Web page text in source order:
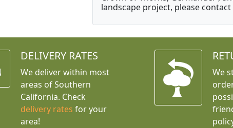
landscape project, please contact
DELIVERY RATES
We deliver within most
areas of Southern
California. Check
delivery rates for your
area!
We